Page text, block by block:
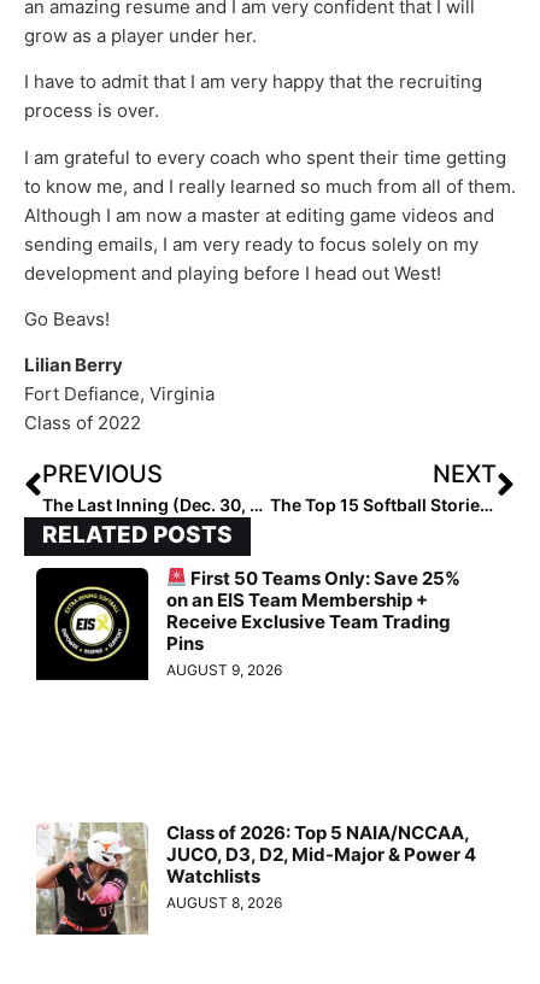
an amazing resume and I am very confident that I will
grow as a player under her.
I have to admit that I am very happy that the recruiting
process is over.
I am grateful to every coach who spent their time getting
to know me, and I really learned so much from all of them.
Although I am now a master at editing game videos and
sending emails, I am very ready to focus solely on my
development and playing before I head out West!
Go Beavs!
Lilian Berry
Fort Defiance, Virginia
Class of 2022
PREVIOUS
The Last Inning (Dec. 30, 2020): Bullpen Warriors, How Canadians Practice Pitching in the Winter, Commits & More
NEXT
The Top 15 Softball Stories of 2020: #1… COVID-19 Devastates the World (& Softball Feels It Too) Dec. 31, 2020
RELATED POSTS
First 50 Teams Only: Save 25%
on an EIS Team Membership +
Receive Exclusive Team Trading
Pins
AUGUST 9, 2026
Class of 2026: Top 5 NAIA/NCCAA,
JUCO, D3, D2, Mid-Major & Power 4
Watchlists
AUGUST 8, 2026